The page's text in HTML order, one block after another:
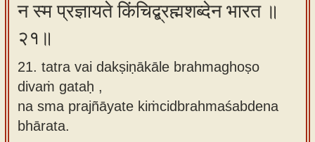
न स्म प्रज्ञायते किंचिद्ब्रह्मशब्देन भारत ॥
२१॥
21. tatra vai dakṣiṇākāle brahmaghoṣo
divaṁ gataḥ ,
na sma prajñāyate kiṁcidbrahmaśabdena
bhārata.